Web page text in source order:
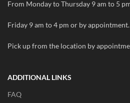
From Monday to Thursday 9 am to 5
Friday 9 am to 4 pm or by appointment.
Pick up from the location by
ADDITIONAL LINKS
FAQ